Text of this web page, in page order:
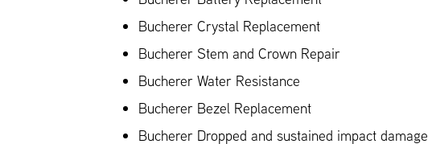
Bucherer Crystal Replacement
Bucherer Stem and Crown Repair
Bucherer Water Resistance
Bucherer Bezel Replacement
Bucherer Dropped and sustained impact damage